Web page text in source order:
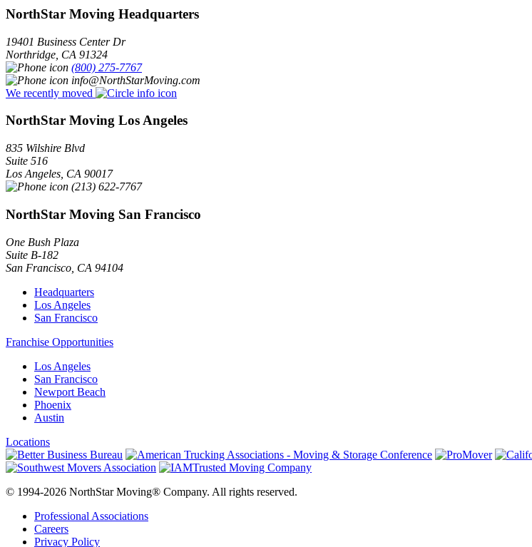
NorthStar Moving Headquarters
19401 Business Center Dr
Northridge CA 91324
(800) 275-7767
info@NorthStarMoving.com
We recently moved
NorthStar Moving Los Angeles
835 Wilshire Blvd
Suite 516
Los Angeles CA 90017
(213) 622-7767
NorthStar Moving San Francisco
One Bush Plaza
Suite B-182
San Francisco CA 94104
Headquarters
Los Angeles
San Francisco
Franchise Opportunities
Los Angeles
San Francisco
Newport Beach
Phoenix
Austin
Locations
© 1994-2026 NorthStar Moving® Company. All rights reserved.
Professional Associations
Careers
Privacy Policy